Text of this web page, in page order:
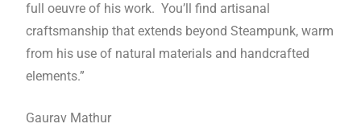
full oeuvre of his work. You’ll find artisanal
craftsmanship that extends beyond Steampunk, warm
from his use of natural materials and handcrafted
elements.”
Gaurav Mathur